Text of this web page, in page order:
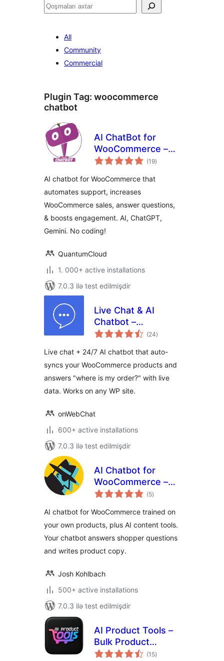
Axtar
All
Community
Commercial
Plugin Tag: woocommerce
chatbot
AI ChatBot for
WooCommerce –
WoowBot
(19total
ratings
)
AI chatbot for WooCommerce that
automates support, increases
WooCommerce sales, answer questions,
& boosts engagement. AI, ChatGPT,
Gemini. No coding!
QuantumCloud
1. 000+ active installations
7.0.3 ilə test edilmişdir
Live Chat & AI
Chatbot –
onWebChat (24total
ratings
)
Live chat + 24/7 AI chatbot that auto-
syncs your WooCommerce products and
answers "where is my order?" with live
data. Works on any WP site.
onWebChat
600+ active installations
7.0.3 ilə test edilmişdir
AI Chatbot for
WooCommerce –
StoreAgent (5total
ratings
)
AI chatbot for WooCommerce trained on
your own products, plus AI content tools.
Your chatbot answers shopper questions
and writes product copy.
Josh Kohlbach
500+ active installations
7.0.3 ilə test edilmişdir
AI Product Tools –
Bulk Product
Content Generator
(15total
ratings
)